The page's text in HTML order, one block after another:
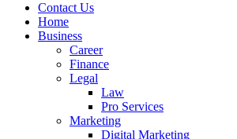
Contact Us
Home
Business
Career
Finance
Legal
Law
Pro Services
Marketing
Digital Marketing